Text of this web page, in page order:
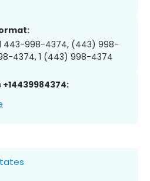
443-998-4374, (443) 998-
4374, 1 (443) 998-4374